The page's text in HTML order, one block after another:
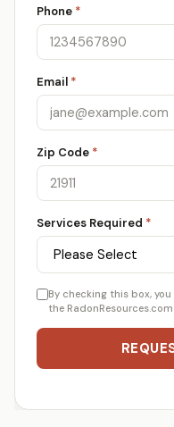
Phone *
Email *
Zip Code *
Services Required *
By checking this box,
the RadonResources.com